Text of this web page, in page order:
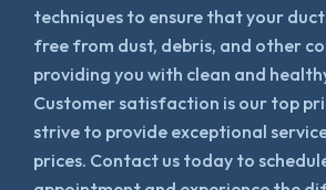
techniques to ensure that your
free from dust, debris, and other
providing you with clean and
Customer satisfaction is our top
strive to provide exceptional
prices. Contact us today to